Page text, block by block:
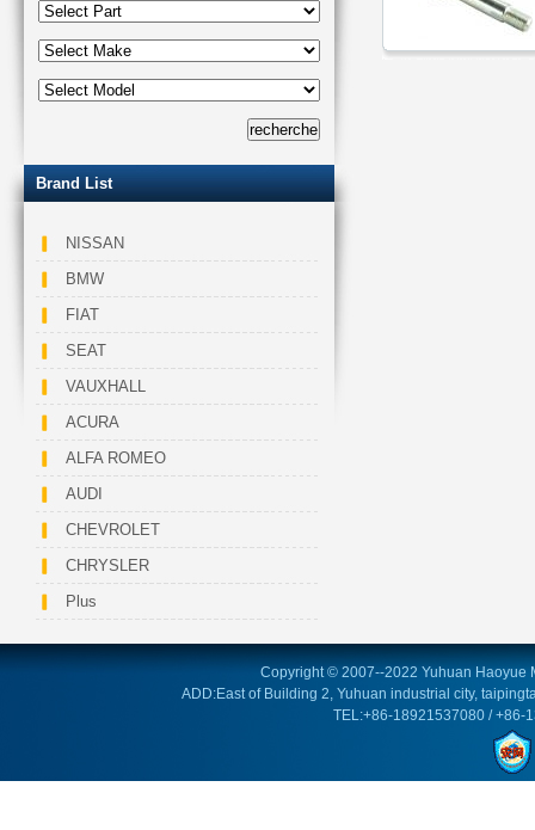
Brand List
NISSAN
BMW
FIAT
SEAT
VAUXHALL
ACURA
ALFA ROMEO
AUDI
CHEVROLET
CHRYSLER
Plus
Copyright © 2007--2022 Yuhuan Haoyue
ADD:East of Building 2, Yuhuan industrial city,
TEL:+86-18921537080 / +86-